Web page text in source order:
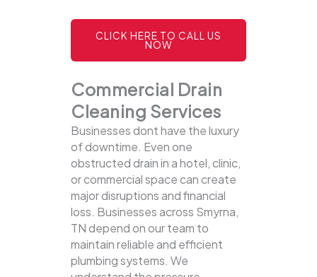
CLICK HERE TO CALL US
NOW
Commercial Drain
Cleaning Services
Businesses dont have the luxury
of downtime. Even one
obstructed drain in a hotel, clinic,
or commercial space can create
major disruptions and financial
loss. Businesses across Smyrna,
TN depend on our team to
maintain reliable and efficient
plumbing systems. We